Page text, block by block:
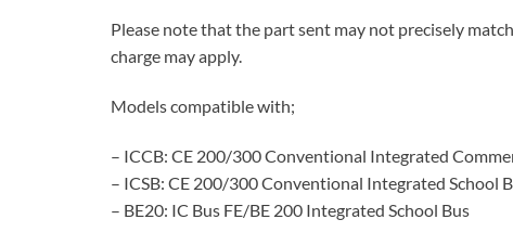
Please note that the part sent may not precisely
charge may apply.
Models compatible with;
– ICCB: CE 200/300 Conventional Integrated
– ICSB: CE 200/300 Conventional Integrated School
– BE20: IC Bus FE/BE 200 Integrated School Bus